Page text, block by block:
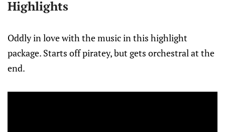
Highlights
Oddly in love with the music in this highlight
package. Starts off piratey, but gets orchestral at the
end.